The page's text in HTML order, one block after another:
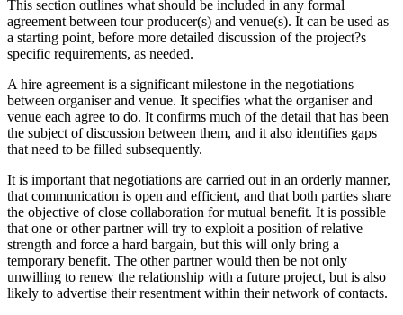
This section outlines what should be included in any formal
agreement between tour producer(s) and venue(s). It can be used as
a starting point, before more detailed discussion of the project?s
specific requirements, as needed.
A hire agreement is a significant milestone in the negotiations
between organiser and venue. It specifies what the organiser and
venue each agree to do. It confirms much of the detail that has been
the subject of discussion between them, and it also identifies gaps
that need to be filled subsequently.
It is important that negotiations are carried out in an orderly manner,
that communication is open and efficient, and that both parties share
the objective of close collaboration for mutual benefit. It is possible
that one or other partner will try to exploit a position of relative
strength and force a hard bargain, but this will only bring a
temporary benefit. The other partner would then be not only
unwilling to renew the relationship with a future project, but is also
likely to advertise their resentment within their network of contacts.